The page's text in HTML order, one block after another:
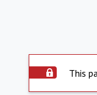
This